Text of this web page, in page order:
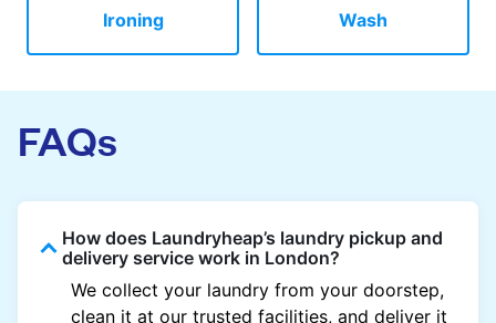
Ironing Wash
FAQs
How does Laundryheap’s laundry pickup and
delivery service work in London?
We collect your laundry from your doorstep,
clean it at our trusted facilities, and deliver it